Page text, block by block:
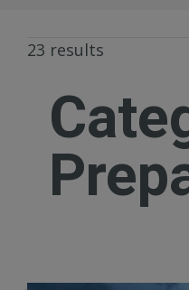
23 results